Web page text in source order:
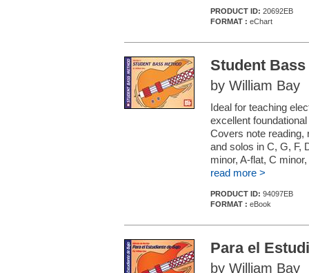
PRODUCT ID: 20692EB
FORMAT : eChart
Student Bass
by William Bay
Ideal for teaching
excellent
Covers note reading,
and solos in C, G, F,
minor, A-flat, C
read more >
PRODUCT ID: 94097EB
FORMAT : eBook
Para el
by William Bay